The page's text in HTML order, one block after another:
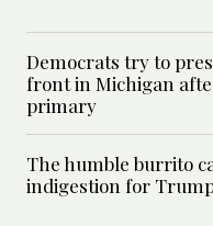
Democrats try to
front in Michigan
primary
The humble burrito
indigestion for